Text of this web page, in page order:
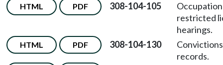
HTML PDF 308-104-105
restricted
hearings.
HTML PDF 308-104-130
Convictions
records.